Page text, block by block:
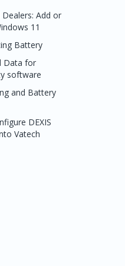
Add or
11
Battery
Data for
software
and Battery
DEXIS
Vatech